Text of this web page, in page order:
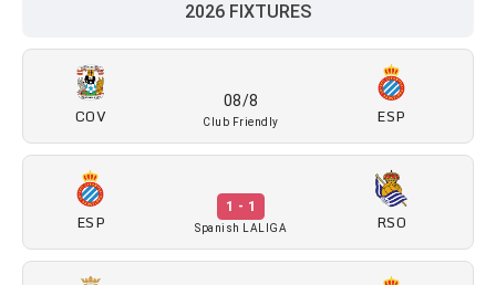
2026 FIXTURES
COV
08/8
Club Friendly ESP
ESP
1 - 1
Spanish LALIGA RSO